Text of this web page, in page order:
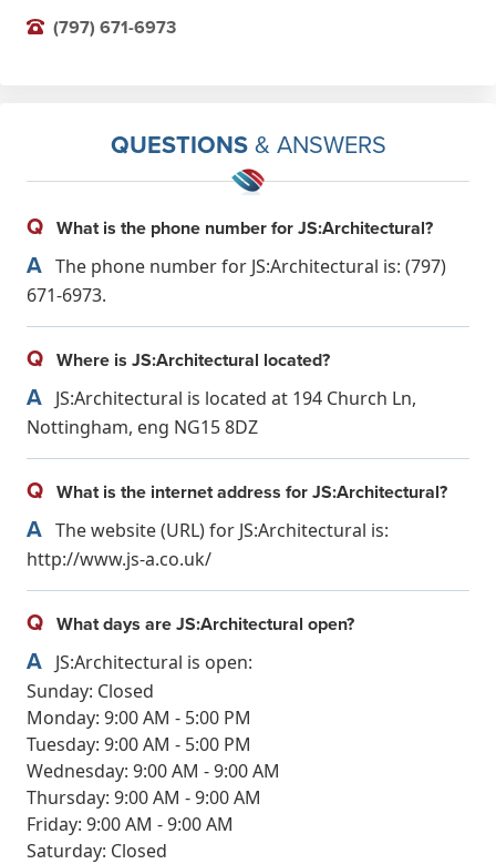
(797) 671-6973
QUESTIONS& ANSWERS
Q What is the phone number for JS:Architectural?
A The phone number for JS:Architectural is: (797)
671-6973.
Q Where is JS:Architectural located?
A JS:Architectural is located at 194 Church Ln,
Nottingham, eng NG15 8DZ
Q What is the internet address for JS:Architectural?
A The website (URL) for JS:Architectural is:
http://www.js-a.co.uk/
Q What days are JS:Architectural open?
A JS:Architectural is open:
Sunday: Closed
Monday: 9:00 AM - 5:00 PM
Tuesday: 9:00 AM - 5:00 PM
Wednesday: 9:00 AM - 9:00 AM
Thursday: 9:00 AM - 9:00 AM
Friday: 9:00 AM - 9:00 AM
Saturday: Closed